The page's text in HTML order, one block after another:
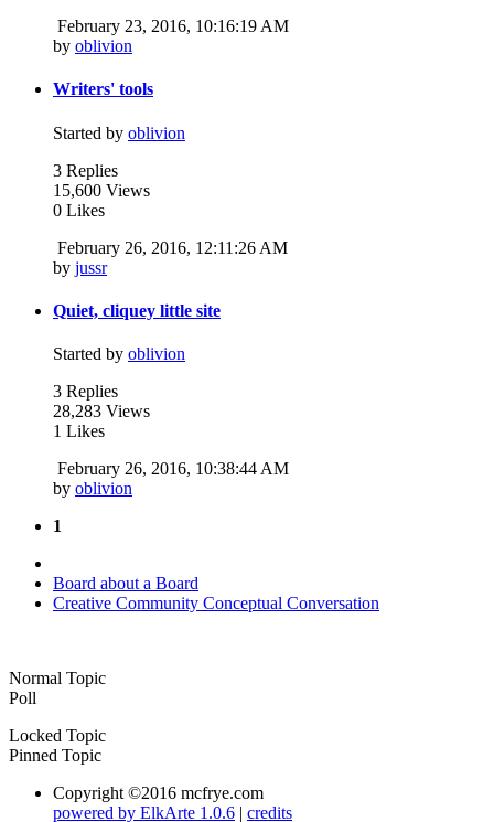
February 23, 2016, 10:16:19 AM
by oblivion
Writers' tools
Started by oblivion
3 Replies
15,600 Views
0 Likes
February 26, 2016, 12:11:26 AM
by jussr
Quiet, cliquey little site
Started by oblivion
3 Replies
28,283 Views
1 Likes
February 26, 2016, 10:38:44 AM
by oblivion
1
Board about a Board
Creative Community Conceptual Conversation
Normal Topic
Poll
Locked Topic
Pinned Topic
Copyright ©2016 mcfrye.com
powered by ElkArte 1.0.6 | credits